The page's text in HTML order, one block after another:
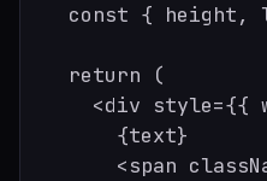
const { height,
  return (
<div style={{
      {text}
<span